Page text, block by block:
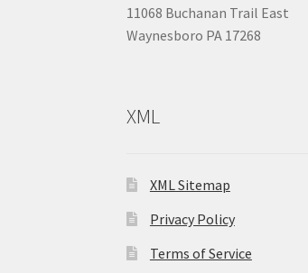
11068 Buchanan Trail East
Waynesboro PA 17268
XML
XML Sitemap
Privacy Policy
Terms of Service